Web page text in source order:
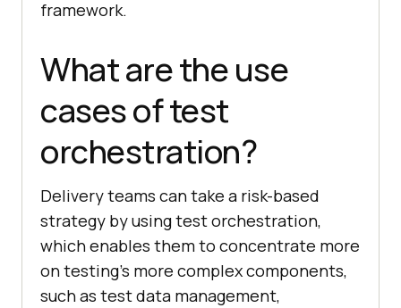
framework.
What are the use
cases of test
orchestration?
Delivery teams can take a risk-based
strategy by using test orchestration,
which enables them to concentrate more
on testing’s more complex components,
such as test data management,